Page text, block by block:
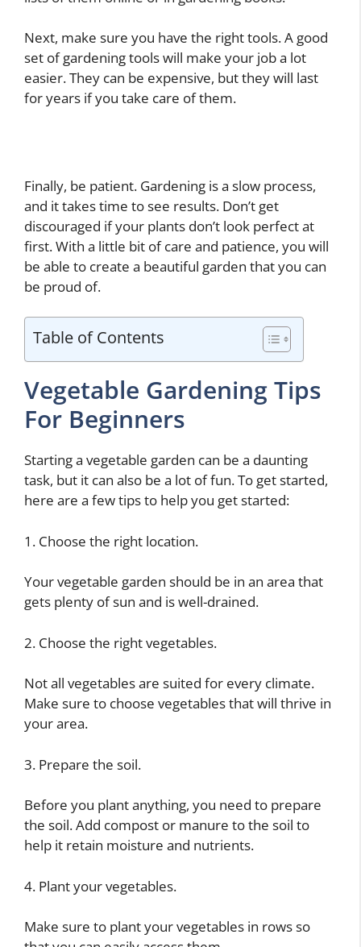
Next, make sure you have the right tools. A good
set of gardening tools will make your job a lot
easier. They can be expensive, but they will last
for years if you take care of them.
Finally, be patient. Gardening is a slow process,
and it takes time to see results. Don’t get
discouraged if your plants don’t look perfect at
first. With a little bit of care and patience, you will
be able to create a beautiful garden that you can
be proud of.
Table of Contents
Vegetable Gardening Tips
For Beginners
Starting a vegetable garden can be a daunting
task, but it can also be a lot of fun. To get started,
here are a few tips to help you get started:
1. Choose the right location.
Your vegetable garden should be in an area that
gets plenty of sun and is well-drained.
2. Choose the right vegetables.
Not all vegetables are suited for every climate.
Make sure to choose vegetables that will thrive in
your area.
3. Prepare the soil.
Before you plant anything, you need to prepare
the soil. Add compost or manure to the soil to
help it retain moisture and nutrients.
4. Plant your vegetables.
Make sure to plant your vegetables in rows so